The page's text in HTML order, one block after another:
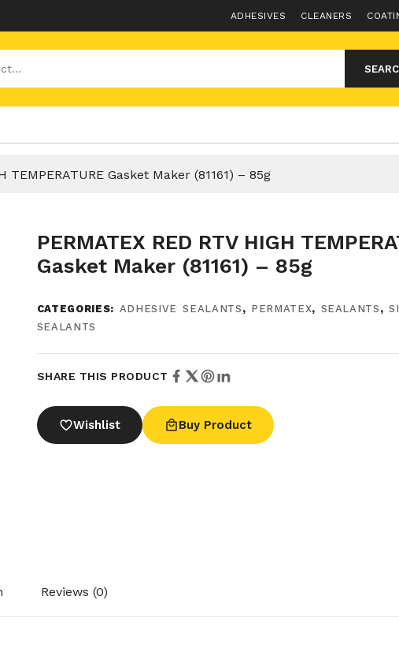
ADHESIVES CLEANERS
TEMPERATURE Gasket Maker (81161) – 85g
PERMATEX RED RTV HIGH
Gasket Maker (81161) – 85g
CATEGORIES: ADHESIVE SEALANTS , PERMATEX, SEALANTS ,
SEALANTS
SHARE THIS PRODUCT
Wishlist Buy Product
Reviews (0)